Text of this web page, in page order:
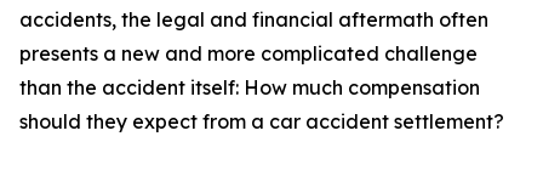
accidents, the legal and financial aftermath often
presents a new and more complicated challenge
than the accident itself: How much compensation
should they expect from a car accident settlement?